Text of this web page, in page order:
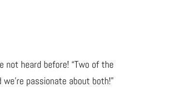
not heard before! “Two of the
passionate about both!”